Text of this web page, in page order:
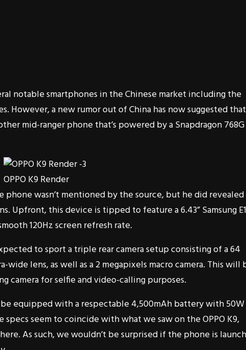
notable smartphones in the Chinese market including the
However, a new rumor out of China has now suggested that
mid-ranger phone that’s powered by a Snapdragon 768G
OPPO K9 Render
wasn’t mentioned by the source, but he did revealed
Upfront, this device is tipped to feature a 6.43” Samsung E1
120Hz screen refresh rate.
to sport a triple rear camera setup consisting of a 64
wide lens, as well as a 2 megapixels macro camera. This will
camera for selfie and video-calling purposes.
equipped with a respectable 4,500mAh battery with 50W
seem to coincide with what we saw on the OPPO K9,
As such, we wouldn’t be surprised if the phone is